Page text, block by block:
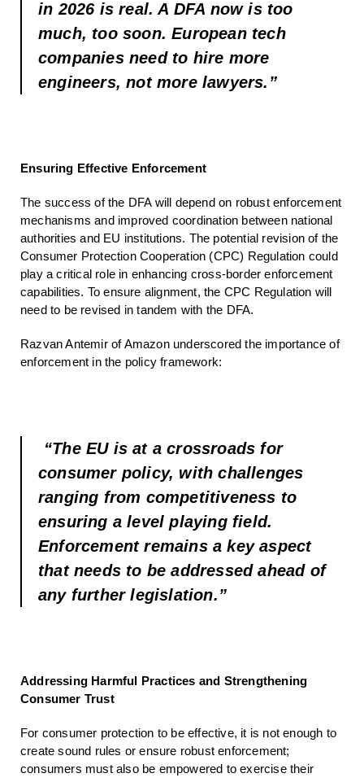
in 2026 is real. A DFA now is too
much, too soon. European tech
companies need to hire more
engineers, not more lawyers.”
Ensuring Effective Enforcement
The success of the DFA will depend on robust enforcement
mechanisms and improved coordination between national
authorities and EU institutions. The potential revision of the
Consumer Protection Cooperation (CPC) Regulation could
play a critical role in enhancing cross-border enforcement
capabilities. To ensure alignment, the CPC Regulation will
need to be revised in tandem with the DFA.
Razvan Antemir of Amazon underscored the importance of
enforcement in the policy framework:
“The EU is at a crossroads for
consumer policy, with challenges
ranging from competitiveness to
ensuring a level playing field.
Enforcement remains a key aspect
that needs to be addressed ahead of
any further legislation.”
Addressing Harmful Practices and Strengthening
Consumer Trust
For consumer protection to be effective, it is not enough to
create sound rules or ensure robust enforcement;
consumers must also be empowered to exercise their